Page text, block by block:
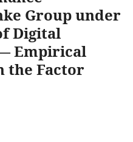
Group under
Digital
Empirical
the Factor